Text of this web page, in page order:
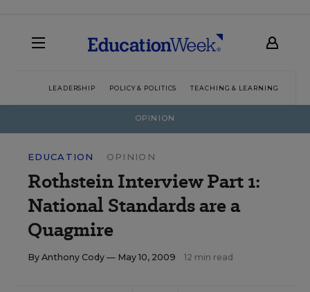
LEADERSHIP POLICY & POLITICS TEACHING & LEARNING
OPINION
EDUCATION OPINION
Rothstein Interview Part 1:
National Standards are a
Quagmire
By Anthony Cody — May 10, 2009 12 min read